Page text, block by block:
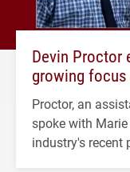
Devin Proctor
growing
Proctor, an
spoke with
industry's recent